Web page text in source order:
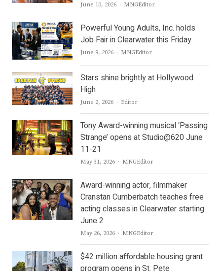
June 10, 2026 Author
MNGEditor
Powerful Young Adults, Inc. holds
Job Fair in Clearwater this Friday
June 9, 2026 Author
MNGEditor
Stars shine brightly at Hollywood
High
June 2, 2026 Author
Editor
Tony Award-winning musical ‘Passing
Strange’ opens at Studio@620 June
11-21
May 31, 2026 Author
MNGEditor
Award-winning actor, filmmaker
Cranstan Cumberbatch teaches free
acting classes in Clearwater starting
June 2
May 26, 2026 Author
MNGEditor
$42 million affordable housing grant